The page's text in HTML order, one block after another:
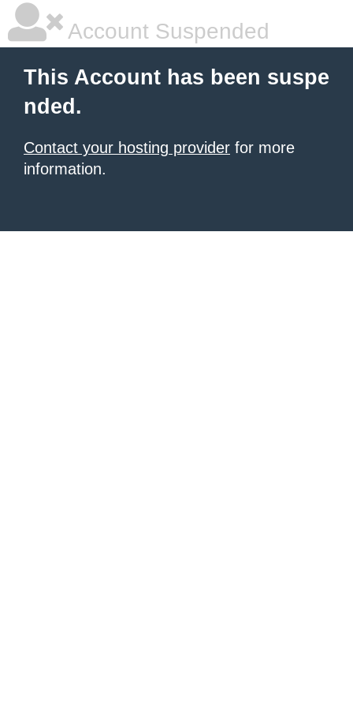
Account Suspended
This Account has been suspe
nded.
Contact your hosting provider for more
information.